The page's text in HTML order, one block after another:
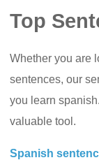
Top
Whether you are
sentences, our
you learn
valuable tool.
Spanish